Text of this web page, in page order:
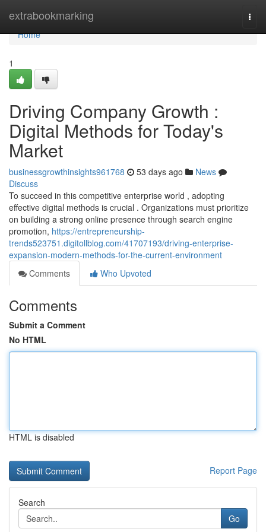
extrabookmarking
Home
Home
1
Driving Company Growth :
Digital Methods for Today's
Market
businessgrowthinsights961768 53 days ago
News
Discuss
To succeed in this competitive enterprise world , adopting
effective digital methods is crucial . Organizations must prioritize
on building a strong online presence through search engine
promotion, https://entrepreneurship-
trends523751.digitollblog.com/41707193/driving-enterprise-
expansion-modern-methods-for-the-current-environment
Comments
Who Upvoted
Comments
Submit a Comment
No HTML
HTML is disabled
Report Page
Search
Go